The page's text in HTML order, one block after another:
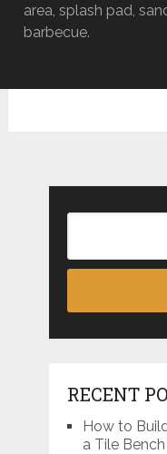
area, splash pad,
barbecue.
RECENT
How to
a Tile